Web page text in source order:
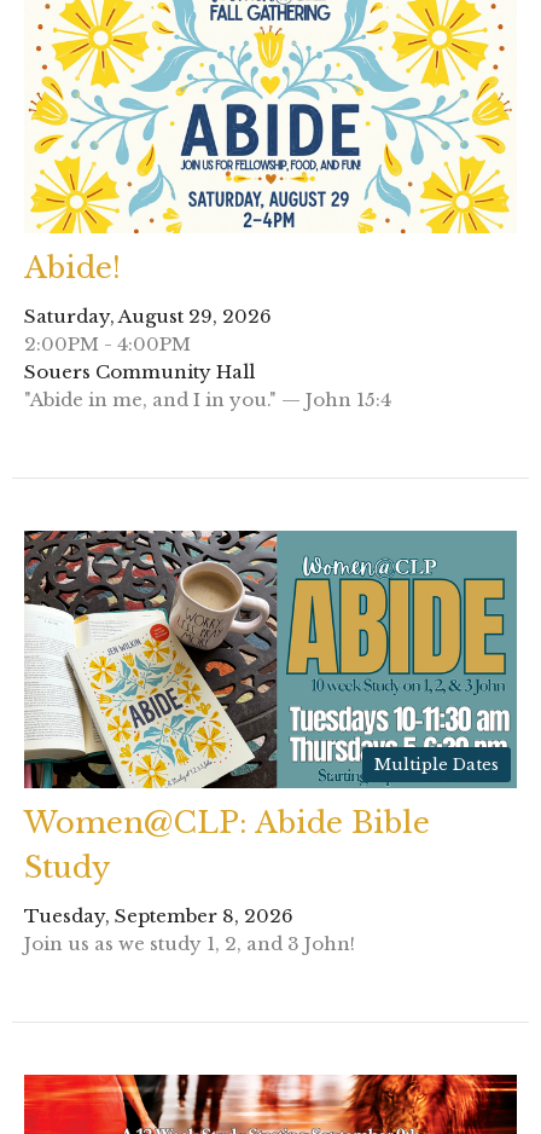
Abide!
Saturday, August 29, 2026
2:00PM - 4:00PM
Souers Community Hall
"Abide in me, and I in you." — John 15:4
Multiple Dates
Women@CLP: Abide Bible
Study
Tuesday, September 8, 2026
Join us as we study 1, 2, and 3 John!